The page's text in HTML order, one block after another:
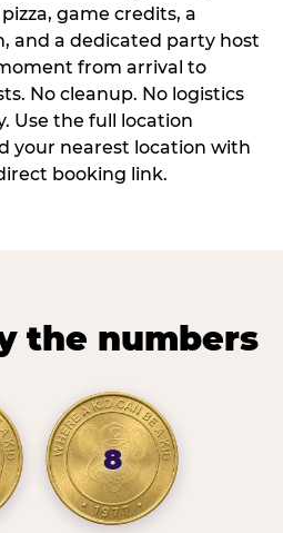
game credits, a
and a dedicated party host
from arrival to
No cleanup. No logistics
Use the full location
your nearest location with
booking link.
the numbers
8